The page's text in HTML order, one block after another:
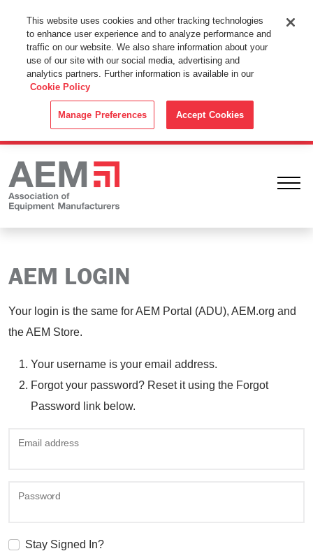
This Website Uses Cookies
By using this website without changing the cookie settings in your
web browser you consent to all cookies in accordance with the
Cookie Policy.
AEM LOGIN
Your login is the same for AEM Portal (ADU), AEM.org and
the AEM Store.
Your username is your email address.
Forgot your password? Reset it using the Forgot
Password link below.
Email address
Password
Stay Signed In?
This website uses cookies and other tracking technologies
to enhance user experience and to analyze performance and
traffic on our website. We also share information about your
use of our site with our social media, advertising and
analytics partners. Further information is available in our
Cookie Policy
Manage Preferences Accept Cookies